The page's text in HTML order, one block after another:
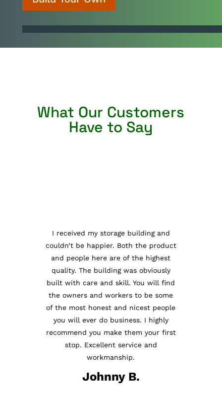
What Our Customers
Have to Say
I received my storage building and
couldn’t be happier. Both the product
and people here are of the highest
quality. The building was obviously
built with care and skill. You will find
the owners and workers to be some
of the most honest and nicest people
you will ever do business. I highly
recommend you make them your first
stop. Excellent service and
workmanship.
Johnny B.
Just had my porch for my Wood
Working Shop delivered. The
setup men were professional,
courteous and very knowledgeable.
Ms. Holly was a joy to do business
with. Overall a most pleasant
experience. The Porch looks
absolutely perfect. And that is for a
very picky man. Thanks Anderson
Enterprise!
Beau C